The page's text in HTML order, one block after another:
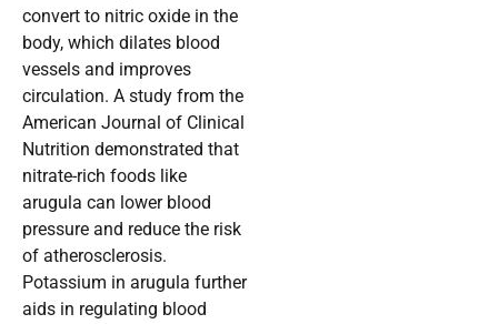
convert to nitric oxide in the
body, which dilates blood
vessels and improves
circulation. A study from the
American Journal of Clinical
Nutrition demonstrated that
nitrate-rich foods like
arugula can lower blood
pressure and reduce the risk
of atherosclerosis.
Potassium in arugula further
aids in regulating blood